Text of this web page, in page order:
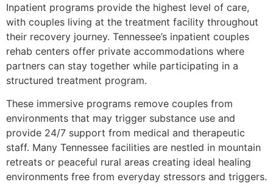
Inpatient programs provide the highest level of care,
with couples living at the treatment facility throughout
their recovery journey. Tennessee’s inpatient couples
rehab centers offer private accommodations where
partners can stay together while participating in a
structured treatment program.
These immersive programs remove couples from
environments that may trigger substance use and
provide 24/7 support from medical and therapeutic
staff. Many Tennessee facilities are nestled in mountain
retreats or peaceful rural areas creating ideal healing
environments free from everyday stressors and triggers.